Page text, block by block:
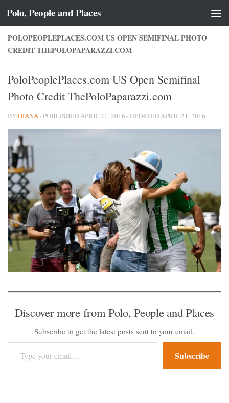
Skip to content
Polo, People and Places
POLOPEOPLEPLACES.COM US OPEN SEMIFINAL PHOTO
CREDIT THEPOLOPAPARAZZI.COM
PoloPeoplePlaces.com US Open Semifinal
Photo Credit ThePoloPaparazzi.com
BYDIANA · PUBLISHEDAPRIL 21, 2016 · UPDATEDAPRIL 21, 2016
Discover more from Polo, People and Places
Subscribe to get the latest posts sent to your email.
Type your email…
Subscribe